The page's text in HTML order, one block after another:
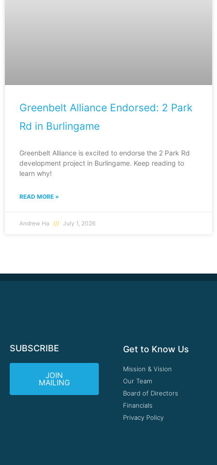
Greenbelt Alliance Endorsed: 2 Park
Rd in Burlingame
Greenbelt Alliance is excited to endorse the 2 Park Rd
development project in Burlingame. Keep reading to
learn why!
READ MORE »
Andrew Ha July 1, 2026
SUBSCRIBE
JOIN
MAILING
Get to Know Us
Mission & Vision
Our Team
Board of Directors
Financials
Privacy Policy